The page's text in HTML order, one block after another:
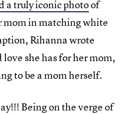
a truly iconic photoof
mom in matching white
Rihanna wrote
she has for her mom,
to be a mom herself.
Being on the verge of